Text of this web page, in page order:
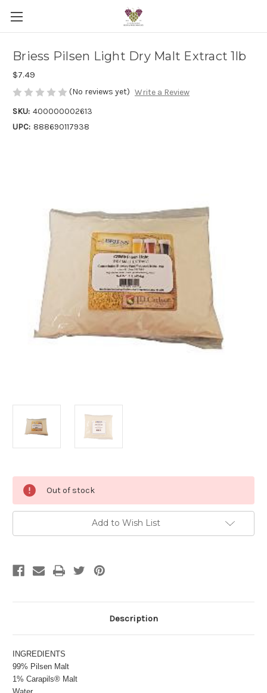
Briess Pilsen Light Dry Malt Extract 1lb
$7.49
(No reviews yet) Write a Review
SKU: 400000002613
UPC: 888690117938
Stock:
Out of stock
Add to Wish List
Description
INGREDIENTS
99% Pilsen Malt
1% Carapils® Malt